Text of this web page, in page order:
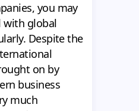
you may
with global
Despite the
on by
business
much